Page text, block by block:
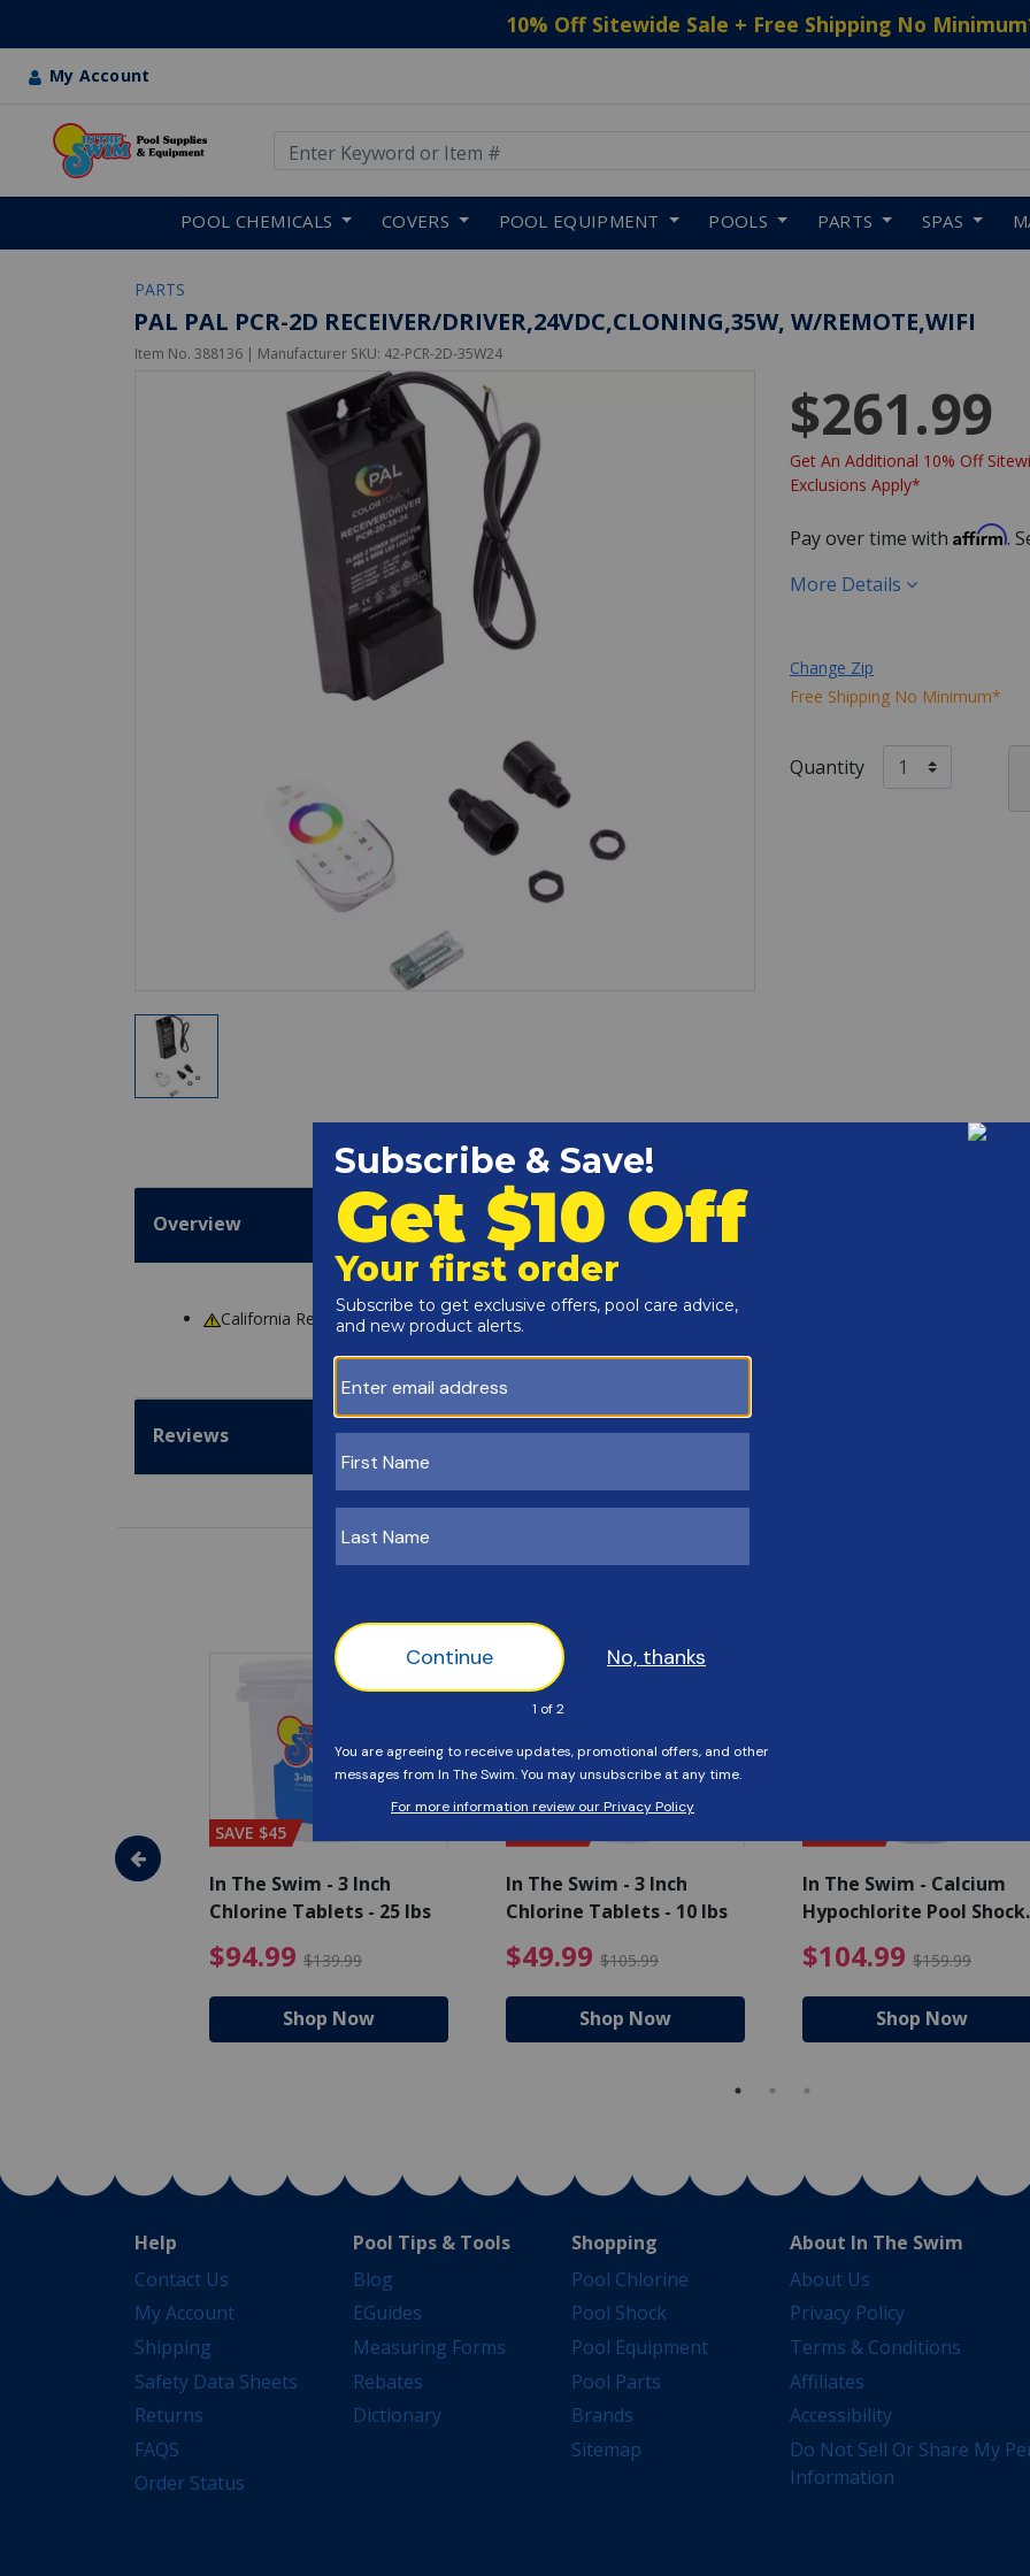
10% Off Sitewide Sale + Free Shipping No Minimum
My Account
POOL CHEMICALS COVERS POOL EQUIPMENT POOLS PARTS SPAS
PARTS
PAL PAL PCR-2D RECEIVER/DRIVER,24VDC,CLONING,35W, W/REMOTE,WIFI
Item No. 388136 | Manufacturer SKU: 42-PCR-2D-35W24
$261.99
Get An Additional 10% Off
Exclusions Apply*
Pay over time with Affirm.
More Details
Change Zip
Free Shipping No Minimum*
Quantity
Overview
California ResidentsWARNING: Cancer and Reproductive Harm -www.P65Warnings.ca.gov
Reviews
- Algaecide
$80.99 Price reduced from $89.99
SAVE $45
In The Swim - 3 Inch
Chlorine Tablets - 25 lbs
$94.99 $139.99 $94.99 Price reduced from $139.99
Shop Now
In The Swim - 3 Inch
Chlorine Tablets - 10 lbs
$49.99 $105.99 $49.99 Price reduced from
Shop Now
In The Swim - Calcium
Hypochlorite Pool Shock
$104.99 $159.99
Shop Now
Help
Contact Us
My Account
Shipping
Safety Data Sheets
Returns
FAQS
Order Status
Pool Tips & Tools
Blog
EGuides
Measuring Forms
Rebates
Dictionary
Shopping
Pool Chlorine
Pool Shock
Pool Equipment
Pool Parts
Brands
Sitemap
About In The Swim
About Us
Privacy Policy
Terms & Conditions
Affiliates
Accessibility
Do Not Sell Or Share My
Information